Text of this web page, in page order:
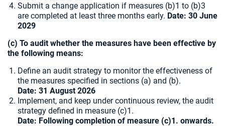
Submit a change application if measures (b)1 to (b)3
are completed at least three months early. Date: 30 June
2029
(c) To audit whether the measures have been effective by
the following means:
Define an audit strategy to monitor the effectiveness of
the measures specified in sections (a) and (b).
Date: 31 August 2026
Implement, and keep under continuous review, the audit
strategy defined in measure (c)1.
Date: Following completion of measure (c)1. onwards.